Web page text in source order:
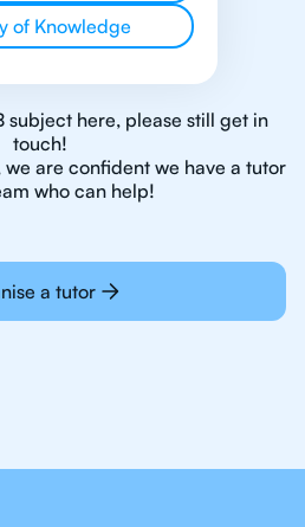
of Knowledge
subject here, please still get in
touch!
are confident we have a tutor
who can help!
a tutor